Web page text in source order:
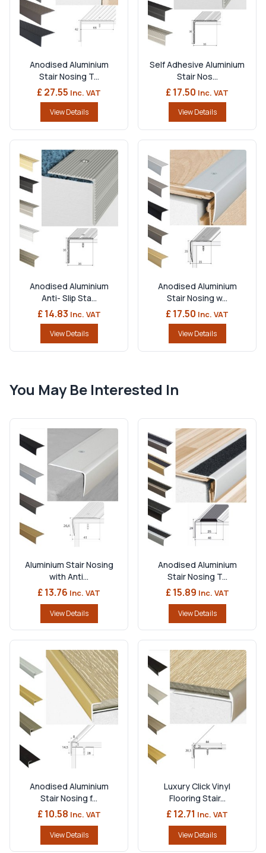
Anodised Aluminium
Stair Nosing T...
£ 27.55 Inc. VAT
View Details
Self Adhesive Aluminium
Stair Nos...
£ 17.50 Inc. VAT
View Details
Anodised Aluminium
Anti- Slip Sta...
£ 14.83 Inc. VAT
View Details
Anodised Aluminium
Stair Nosing w...
£ 17.50 Inc. VAT
View Details
You May Be Interested In
Aluminium Stair Nosing
with Anti...
£ 13.76 Inc. VAT
View Details
Anodised Aluminium
Stair Nosing T...
£ 15.89 Inc. VAT
View Details
Anodised Aluminium
Stair Nosing f...
£ 10.58 Inc. VAT
View Details
Luxury Click Vinyl
Flooring Stair...
£ 12.71 Inc. VAT
View Details